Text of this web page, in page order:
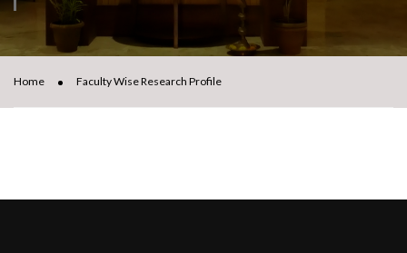
Home Faculty Wise Research Profile